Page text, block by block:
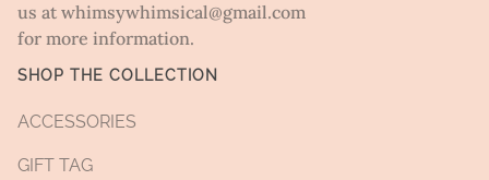
us at whimsywhimsical@gmail.com
for more information.
SHOP THE COLLECTION
ACCESSORIES
GIFT TAG